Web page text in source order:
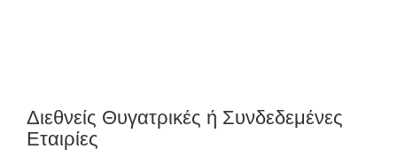
Διεθνείς Θυγατρικές ή Συνδεδεμένες
Εταιρίες